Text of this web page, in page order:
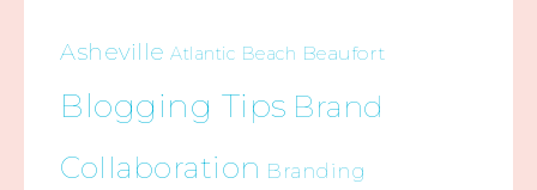
Asheville Atlantic Beach Beaufort
Blogging Tips Brand
Collaboration Branding